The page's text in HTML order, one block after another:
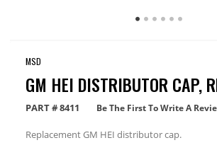
MSD
GM HEI DISTRIBUTOR CAP,
PART #8411 Be The First To Write A
Replacement GM HEI distributor cap.